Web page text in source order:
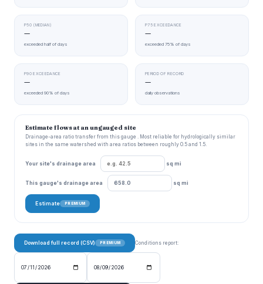
P50 (MEDIAN)
—
exceeded half of days
P75 EXCEEDANCE
—
exceeded 75% of days
P90 EXCEEDANCE
—
exceeded 90% of days
PERIOD OF RECORD
—
daily observations
Estimate flows at an ungauged site
Drainage-area ratio transfer from this gauge . Most reliable for hydrologically similar
sites in the same watershed with area ratios between roughly 0.5 and 1.5.
Your site's drainage area sq mi
This gauge's drainage area sq mi
Estimate PREMIUM
Download full record (CSV) PREMIUM Conditions report: